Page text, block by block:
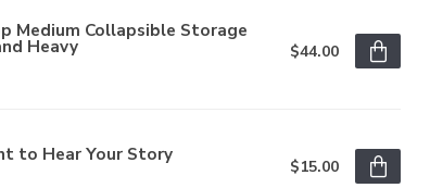
Medium Collapsible Storage
Heavy $44.00
to Hear Your Story
$15.00